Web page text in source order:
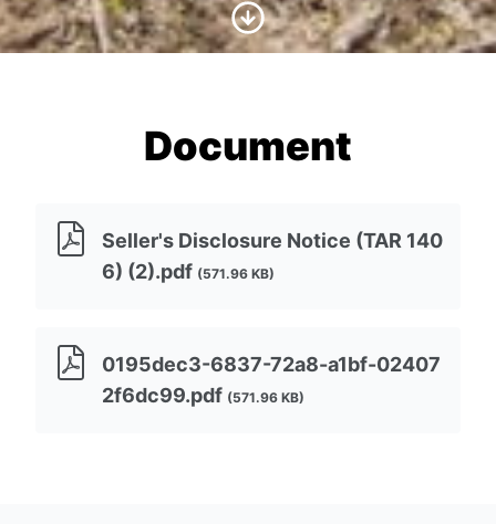
Scroll to Content
Document
Seller's Disclosure Notice (TAR 140
6) (2).pdf (571.96 KB)
0195dec3-6837-72a8-a1bf-02407
2f6dc99.pdf (571.96 KB)